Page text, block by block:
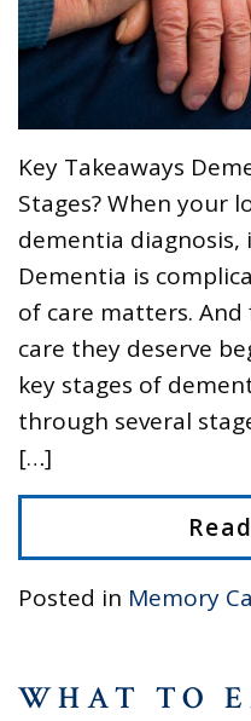
Key Takeaways
Stages? When your
dementia diagnosis,
Dementia is
of care matters.
care they deserve
key stages of
through several
[…]
Posted in Memory
WHAT TO